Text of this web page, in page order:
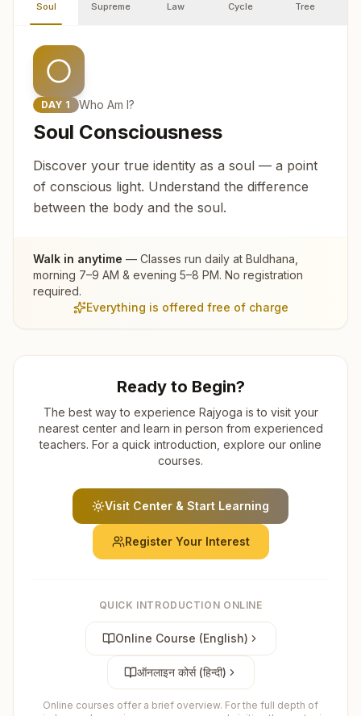
Soul Supreme Law Cycle Tree
DAY 1 Who Am I?
Soul Consciousness
Discover your true identity as a soul — a point
of conscious light. Understand the difference
between the body and the soul.
Walk in anytime — Classes run daily at Buldhana
morning 7–9 AM & evening 5–8 PM. No registration
required.
Everything is offered free of charge
Ready to Begin?
The best way to experience Rajyoga is to visit your
nearest center and learn in person from experienced
teachers. For a quick introduction, explore our online
courses.
Visit Center & Start Learning
Register Your Interest
QUICK INTRODUCTION ONLINE
Online Course (English)
ऑनलाइन कोर्स (हिन्दी)
Online courses offer a brief overview. For the full depth of